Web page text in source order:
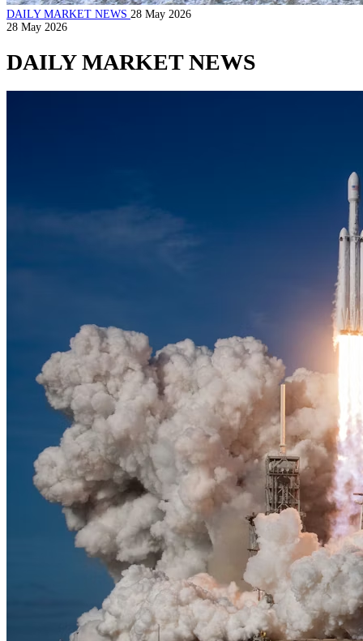
DAILY MARKET NEWS 28 May 2026
28 May 2026
DAILY MARKET NEWS